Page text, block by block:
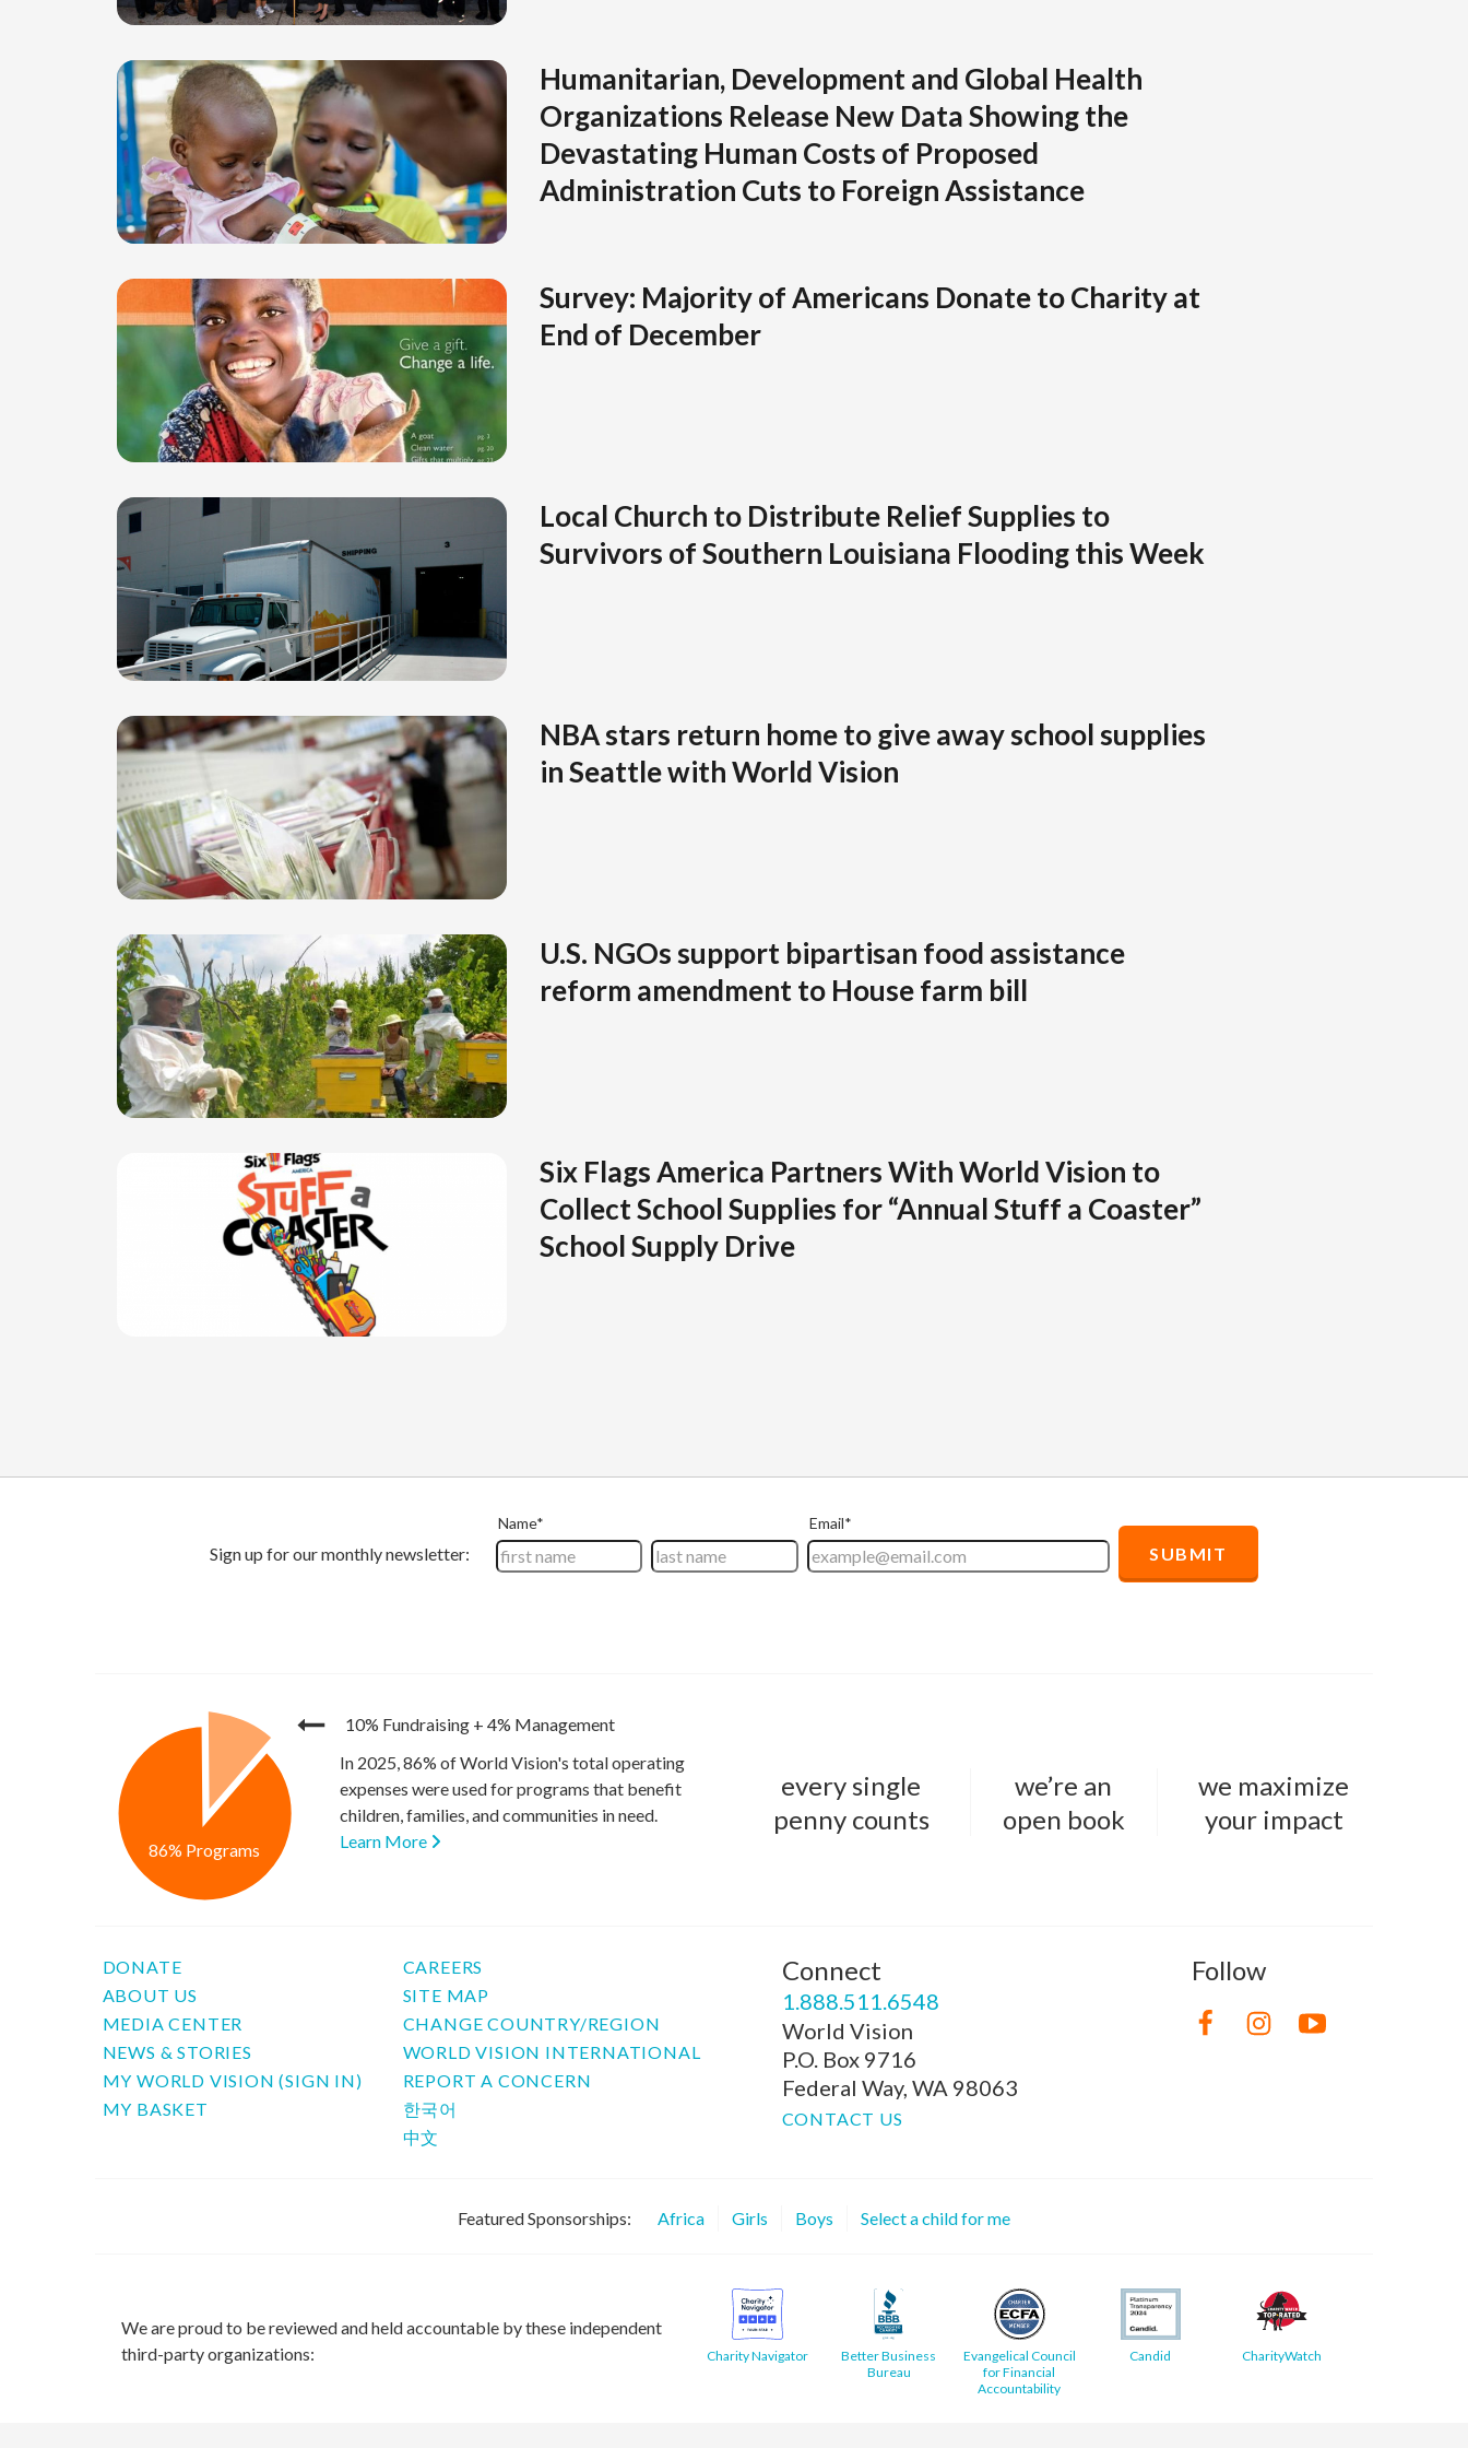
Humanitarian, Development and Global Health
Organizations Release New Data Showing the
Devastating Human Costs of Proposed
Administration Cuts to Foreign Assistance
Survey: Majority of Americans Donate to Charity at
End of December
Local Church to Distribute Relief Supplies to
Survivors of Southern Louisiana Flooding this Week
NBA stars return home to give away school supplies
in Seattle with World Vision
U.S. NGOs support bipartisan food assistance
reform amendment to House farm bill
Six Flags America Partners With World Vision to
Collect School Supplies for “Annual Stuff a Coaster”
School Supply Drive
10% Fundraising + 4% Management
86% Programs
In 2025, 86% of World Vision's total operating
expenses were used for programs that benefit
children, families, and communities in need.
Learn More
every single
penny counts
we’re an
open book
we maximize
your impact
DONATE
ABOUT US
MEDIA CENTER
NEWS & STORIES
MY WORLD VISION (SIGN IN)
MY BASKET
CAREERS
SITE MAP
CHANGE COUNTRY/REGION
WORLD VISION INTERNATIONAL
REPORT A CONCERN
한국어
中文
Connect
1.888.511.6548
World Vision
P.O. Box 9716
Federal Way, WA 98063
CONTACT US
Follow
Featured Sponsorships: Africa Girls Boys Select a child for me
We are proud to be reviewed and held accountable by these independent
third-party organizations:
Charity Navigator
Better Business
Bureau
Evangelical Council
for Financial
Accountability
Candid CharityWatch